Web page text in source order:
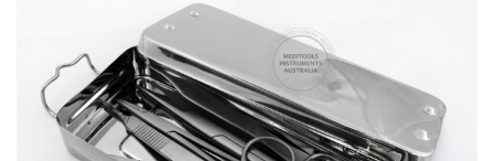
images
gallery